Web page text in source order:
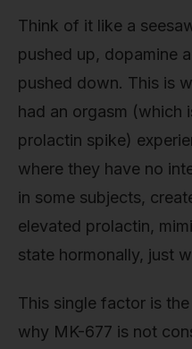
Think of it like a
pushed up, dopamine
pushed down. This is
had an orgasm (which
prolactin spike)
where they have no
in some subjects,
elevated prolactin,
state hormonally, just
This single factor is
why MK-677 is not